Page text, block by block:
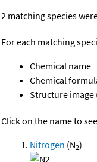
2 matching species
For each matching
Chemical name
Chemical
Structure image
Click on the name to
Nitrogen (N2)